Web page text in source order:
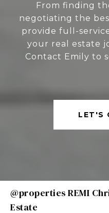
From finding
negotiating the
provide full-
your real estate
Contact Emily to
LET'S
@properties REMI
Estate